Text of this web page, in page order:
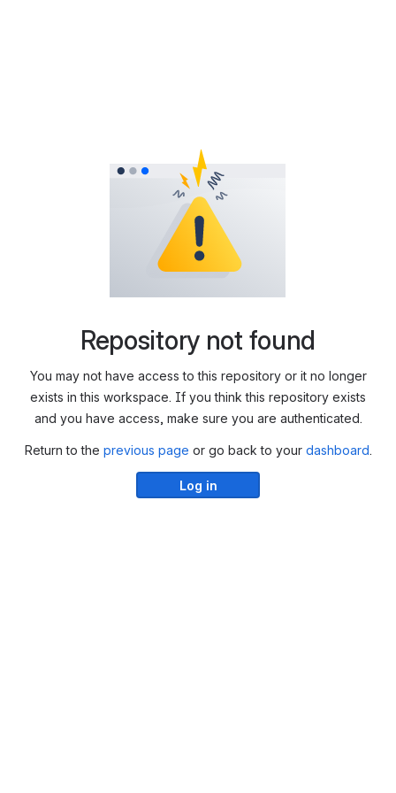
Repository not found
You may not have access to this repository or it no longer
exists in this workspace. If you think this repository exists
and you have access, make sure you are authenticated.
Return to the previous page or go back to your dashboard.
Log in